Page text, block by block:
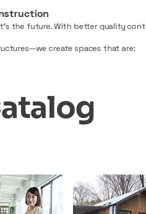
the future. With better quality
create spaces that are: